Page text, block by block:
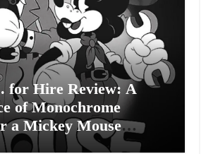
for Hire Review: A
of Monochrome
a Mickey Mouse